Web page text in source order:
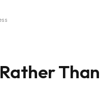
Than